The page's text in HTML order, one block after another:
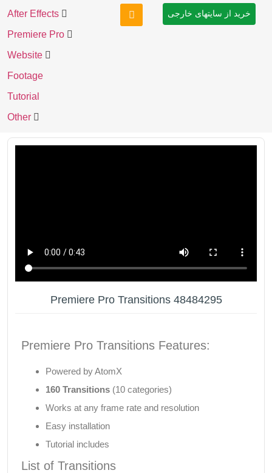
After Effects
Premiere Pro
Website
Footage
Tutorial
Other
خرید از سایتهای خارجی
Premiere Pro Transitions 48484295
Premiere Pro Transitions Features:
Powered by AtomX
160 Transitions (10 categories)
Works at any frame rate and resolution
Easy installation
Tutorial includes
List of Transitions